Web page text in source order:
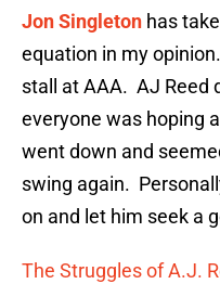
Jon Singleton has
equation in my
stall at AAA. AJ Reed
everyone was hoping
went down and
swing again.
on and let him seek a
The Struggles of A.J.